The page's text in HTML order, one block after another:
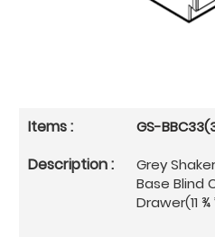
GS-
Grey
Base Blind
Drawer(11 ¾